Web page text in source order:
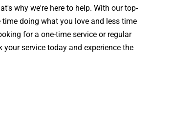
why we're here to help. With our top-
doing what you love and less time
for a one-time service or regular
your service today and experience the